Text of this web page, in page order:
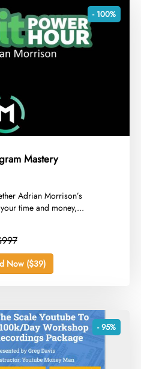
- 100%
Mastery
Adrian Morrison’s
time and money,...
Now ($39)
- 95%